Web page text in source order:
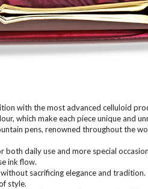
with the most advanced celluloid
which make each piece unique and
pens, renowned throughout the
daily use and more special
ink flow.
sacrificing elegance and tradition.
style.